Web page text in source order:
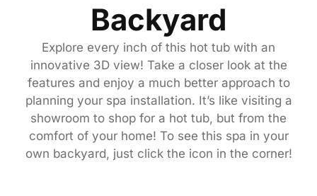
Backyard
Explore every inch of this hot tub with an
innovative 3D view! Take a closer look at the
features and enjoy a much better approach to
planning your spa installation. It’s like visiting a
showroom to shop for a hot tub, but from the
comfort of your home! To see this spa in your
own backyard, just click the icon in the corner!